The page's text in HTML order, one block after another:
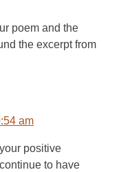
poem and the
the excerpt from
am
positive
to have